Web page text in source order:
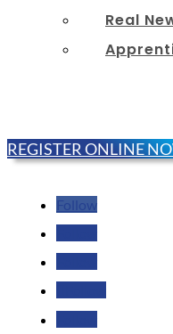
Real
REGISTER ONLINE
Follow